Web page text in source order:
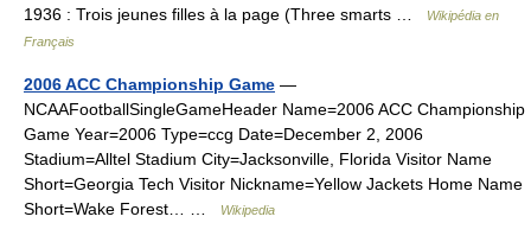
1936 : Trois jeunes filles à la page (Three smarts …
Wikipédia en
Français
2006 ACC Championship Game —
NCAAFootballSingleGameHeader Name=2006 ACC Championship
Game Year=2006 Type=ccg Date=December 2, 2006
Stadium=Alltel Stadium City=Jacksonville, Florida Visitor Name
Short=Georgia Tech Visitor Nickname=Yellow Jackets Home Name
Short=Wake Forest… …
Wikipedia